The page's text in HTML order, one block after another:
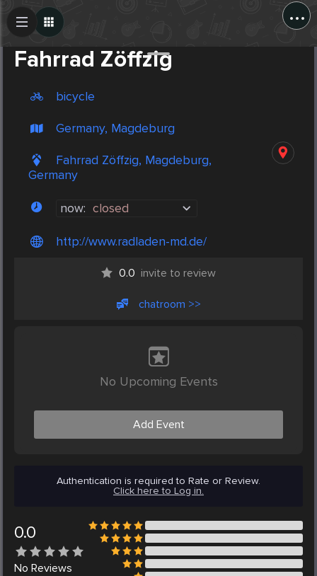
...
Fahrrad Zöffzig
bicycle
Germany, Magdeburg
Fahrrad Zöffzig, Magdeburg,
Germany
now: closed
http://www.radladen-md.de/
0.0 invite to review
chatroom >>
No Upcoming Events
Add Event
Authentication is required to Rate or Review.
Click here to Log in.
0.0
No Reviews
Create Post
Post